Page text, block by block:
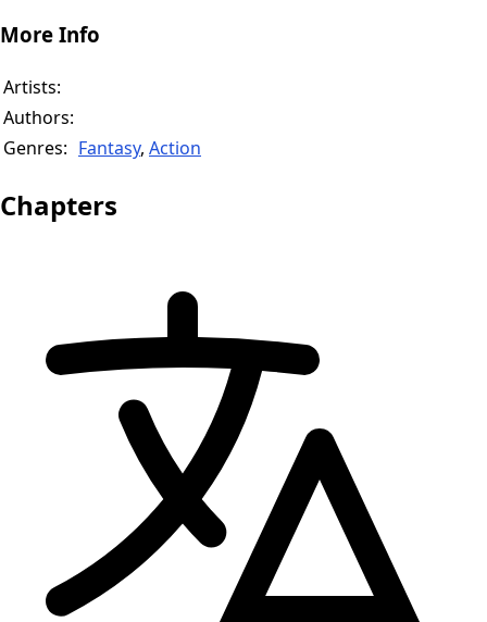
More Info
Artists:
Authors:
Genres: Fantasy, Action
Chapters